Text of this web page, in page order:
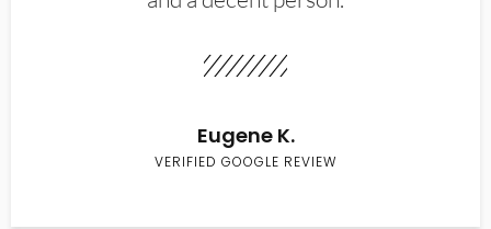
Eugene K.
VERIFIED GOOGLE REVIEW